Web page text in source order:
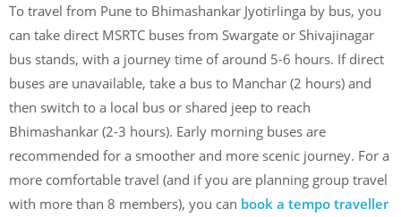
To travel from Pune to Bhimashankar Jyotirlinga by bus, you
can take direct MSRTC buses from Swargate or Shivajinagar
bus stands, with a journey time of around 5-6 hours. If direct
buses are unavailable, take a bus to Manchar (2 hours) and
then switch to a local bus or shared jeep to reach
Bhimashankar (2-3 hours). Early morning buses are
recommended for a smoother and more scenic journey. For a
more comfortable travel (and if you are planning group travel
with more than 8 members), you can book a tempo traveller